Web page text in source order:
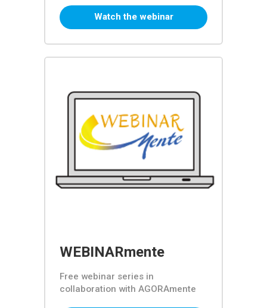
Watch the webinar
WEBINARmente
Free webinar series in
collaboration with AGORAmente